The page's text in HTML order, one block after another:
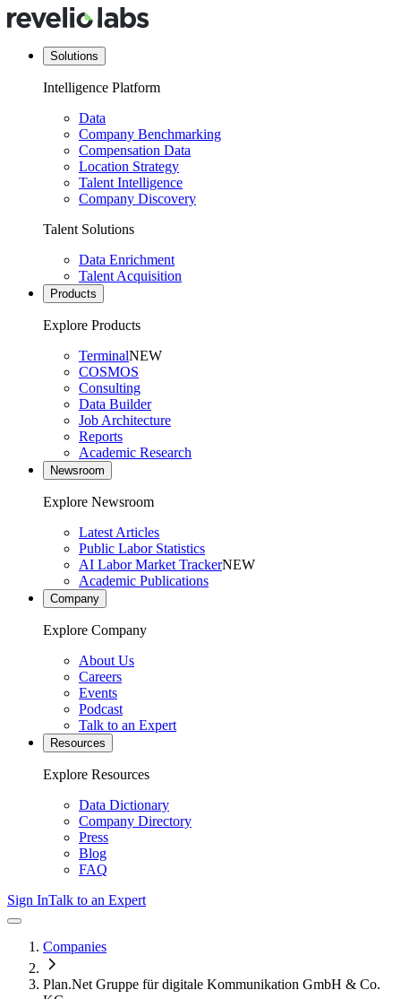
Solutions
Intelligence Platform
Data
Company Benchmarking
Compensation Data
Location Strategy
Talent Intelligence
Company Discovery
Talent Solutions
Data Enrichment
Talent Acquisition
Products
Explore Products
TerminalNEW
COSMOS
Consulting
Data Builder
Job Architecture
Reports
Academic Research
Newsroom
Explore Newsroom
Latest Articles
Public Labor Statistics
AI Labor Market TrackerNEW
Academic Publications
Company
Explore Company
About Us
Careers
Events
Podcast
Talk to an Expert
Resources
Explore Resources
Data Dictionary
Company Directory
Press
Blog
FAQ
Sign InTalk to an Expert
Companies
Plan.Net Gruppe für digitale Kommunikation GmbH & Co.